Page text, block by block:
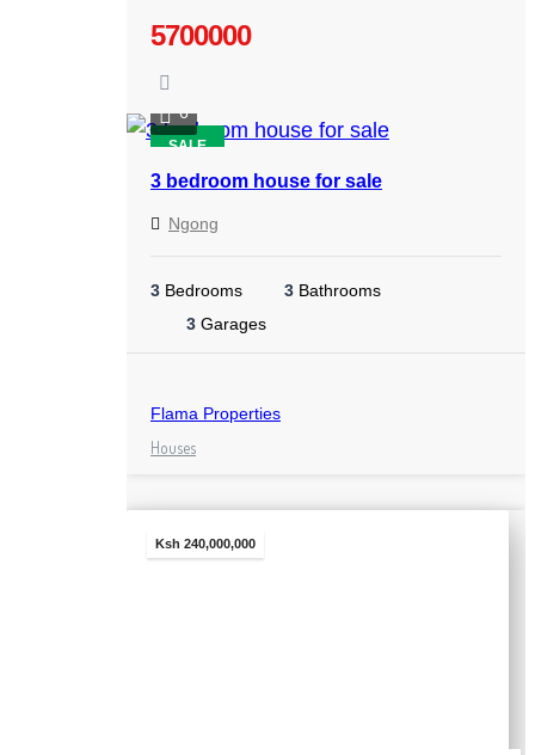
5700000
SALE
6
3 bedroom house for sale
Ngong
3 Bedrooms 3 Bathrooms
3 Garages
Flama Properties
Houses
Ksh 240,000,000